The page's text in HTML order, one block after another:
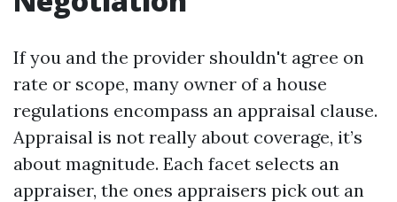
If you and the provider shouldn't agree on
rate or scope, many owner of a house
regulations encompass an appraisal clause.
Appraisal is not really about coverage, it’s
about magnitude. Each facet selects an
appraiser, the ones appraisers pick out an